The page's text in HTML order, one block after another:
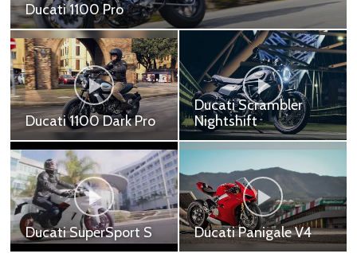
Ducati Panigale V2
Ducati Panigale V2 - 799,000 ฿
Ducati Multistrada
950
Ducati Multistrada 950
(Red) - 619,900 ฿ Ducati
Multistrada 950 (White)
- 629,900 ฿ Ducati
Multistrada 950
Adventur...
Ducati Scrambler
Nightshift
Ducati Scrambler
Nightshift - 449,000 ฿
Ducati SuperSport S Ducati Panigale V4